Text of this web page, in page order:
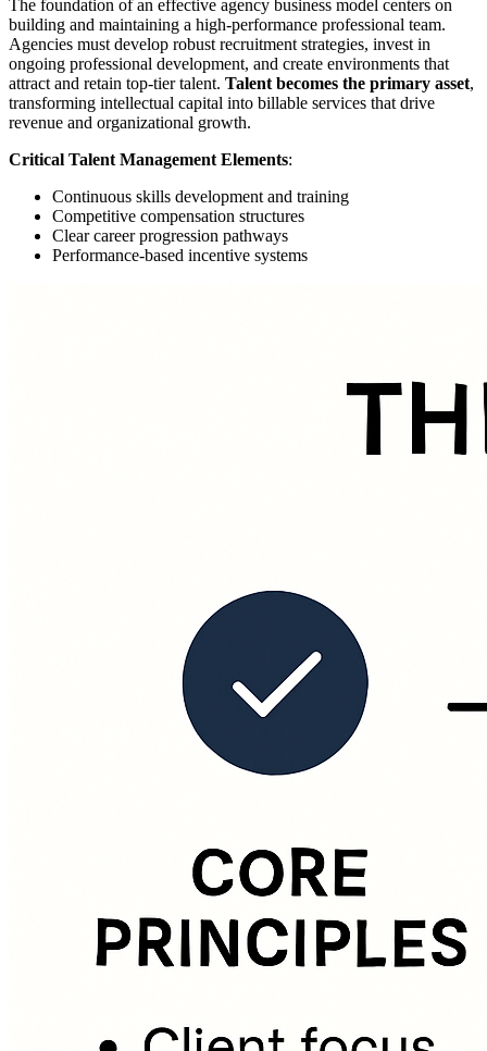
The foundation of an effective agency business model centers on
building and maintaining a high-performance professional team.
Agencies must develop robust recruitment strategies, invest in
ongoing professional development, and create environments that
attract and retain top-tier talent. Talent becomes the primary asset,
transforming intellectual capital into billable services that drive
revenue and organizational growth.
Critical Talent Management Elements:
Continuous skills development and training
Competitive compensation structures
Clear career progression pathways
Performance-based incentive systems